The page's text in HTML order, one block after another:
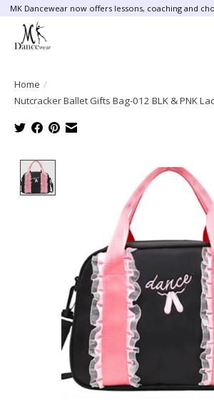
MK Dancewear now offers lessons, coaching and
Home /
Nutcracker Ballet Gifts Bag-012 BLK & PNK
Product image slideshow